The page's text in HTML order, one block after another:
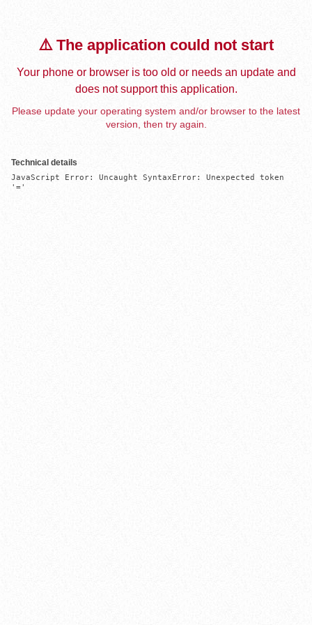
⚠️ The application could not start
Your phone or browser is too old or needs an update and
does not support this application.
Please update your operating system and/or browser to the latest
version, then try again.
Technical details
JavaScript Error: Uncaught SyntaxError: Unexpected token
'='